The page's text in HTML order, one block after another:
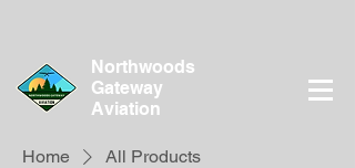
Northwoods
Gateway
Aviation
Home All Products